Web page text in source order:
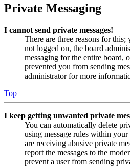
Private Messaging
I cannot send private messages!
There are three reasons for
not logged on, the board
messaging for the entire board,
prevented you from sending
administrator for more
Top
I keep getting unwanted private
You can automatically delete
using message rules within
are receiving abusive private
report the messages to the
prevent a user from sending